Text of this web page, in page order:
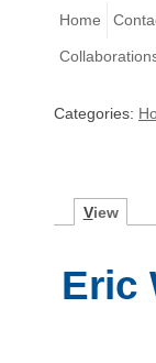
Home
Categories:
View
Eric